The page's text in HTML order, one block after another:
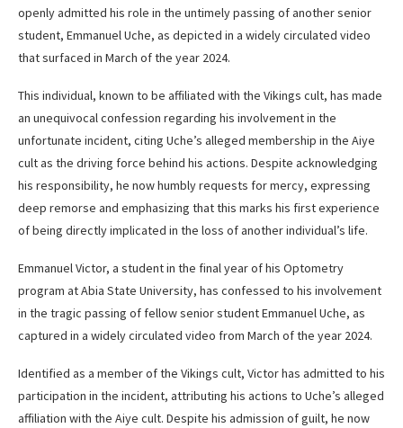
openly admitted his role in the untimely passing of another senior
student, Emmanuel Uche, as depicted in a widely circulated video
that surfaced in March of the year 2024.
This individual, known to be affiliated with the Vikings cult, has made
an unequivocal confession regarding his involvement in the
unfortunate incident, citing Uche’s alleged membership in the Aiye
cult as the driving force behind his actions. Despite acknowledging
his responsibility, he now humbly requests for mercy, expressing
deep remorse and emphasizing that this marks his first experience
of being directly implicated in the loss of another individual’s life.
Emmanuel Victor, a student in the final year of his Optometry
program at Abia State University, has confessed to his involvement
in the tragic passing of fellow senior student Emmanuel Uche, as
captured in a widely circulated video from March of the year 2024.
Identified as a member of the Vikings cult, Victor has admitted to his
participation in the incident, attributing his actions to Uche’s alleged
affiliation with the Aiye cult. Despite his admission of guilt, he now